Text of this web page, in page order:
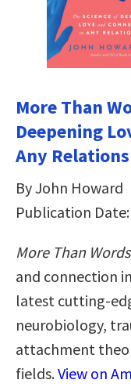
More Than
Deepening
Any
By John Howard
Publication
More Than Words
and connection
latest cutting-
neurobiology,
attachment
fields.View on